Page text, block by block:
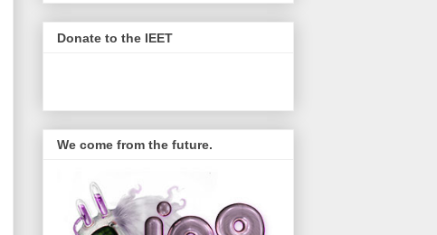
Donate to the IEET
We come from the future.